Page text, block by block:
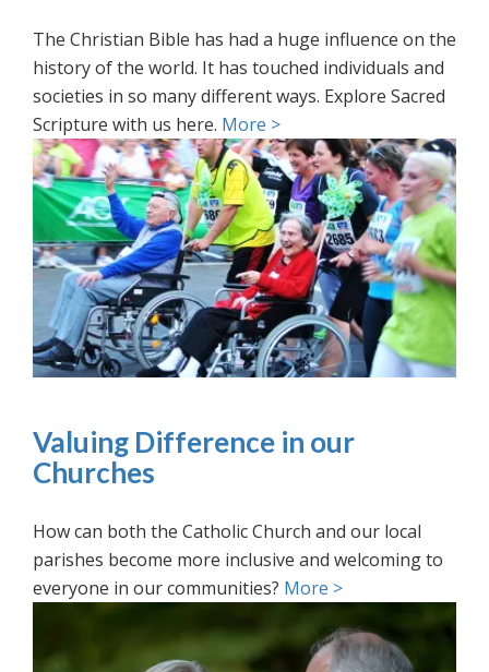
The Christian Bible has had a huge influence on the
history of the world. It has touched individuals and
societies in so many different ways. Explore Sacred
Scripture with us here. More >
Valuing Difference in our
Churches
How can both the Catholic Church and our local
parishes become more inclusive and welcoming to
everyone in our communities? More >